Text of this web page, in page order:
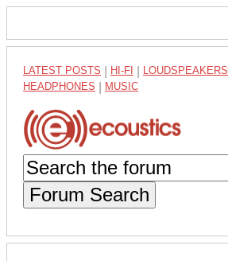
LATEST POSTS HI-FI LOUDSPEAKERS
HEADPHONES MUSIC
Forum Search